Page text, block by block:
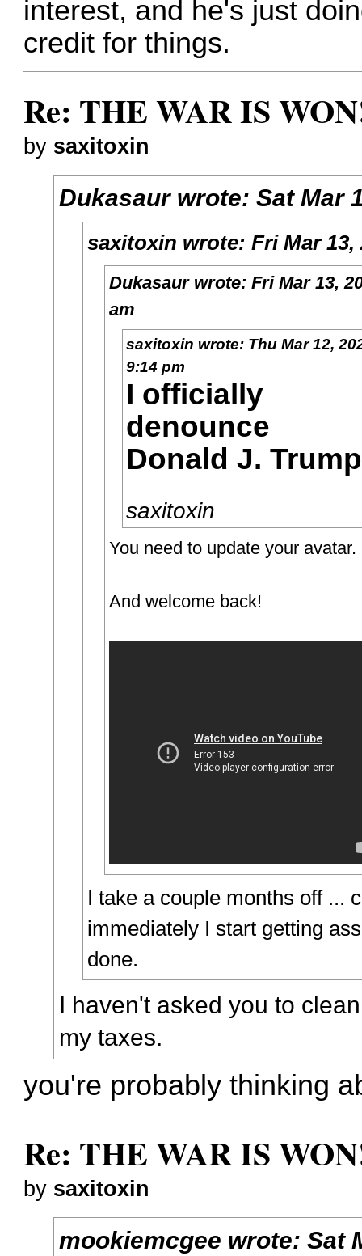
interest, and he's just
credit for things.
Re: THE WAR IS
by saxitoxin
Dukasaurwrote:Sat Mar
saxitoxin wrote: Fri Mar 13,
Dukasaurwrote: Fri Mar 13,
am
saxitoxin wrote: Thu Mar 12,
9:14 pm
I officially
denounce
Donald J.
saxitoxin
You need to update your avatar.
And welcome back!
I take a couple months off ...
immediately I start getting
done.
I haven't asked you to
my taxes.
you're probably thinking
Re: THE WAR IS
by saxitoxin
mookiemcgee wrote:Sat